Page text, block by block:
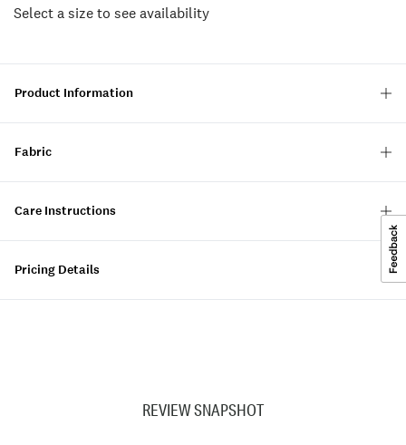
Select a size to see availability
Product Information
Fabric
Care Instructions
Pricing Details
REVIEW SNAPSHOT